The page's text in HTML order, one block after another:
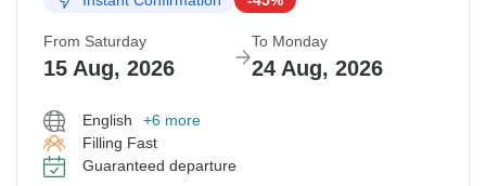
From Saturday
15 Aug, 2026
To Monday
24 Aug, 2026
English
+6 more
Filling Fast
Guaranteed departure